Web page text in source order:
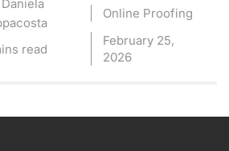
Daniela
Online Proofing
read
February 25,
2026